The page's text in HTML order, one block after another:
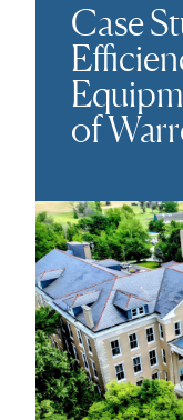
Case
of